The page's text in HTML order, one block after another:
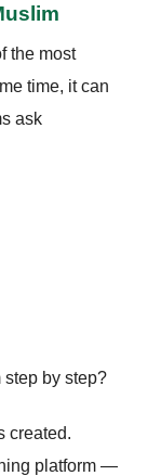
the most
time, it can
ask
step by step?
created.
platform —